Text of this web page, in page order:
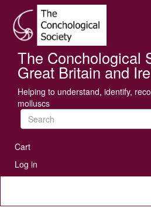
main
content
The Conchological
Great Britain and
Helping to understand, identify,
molluscs
User
account
menu
Cart
Log in